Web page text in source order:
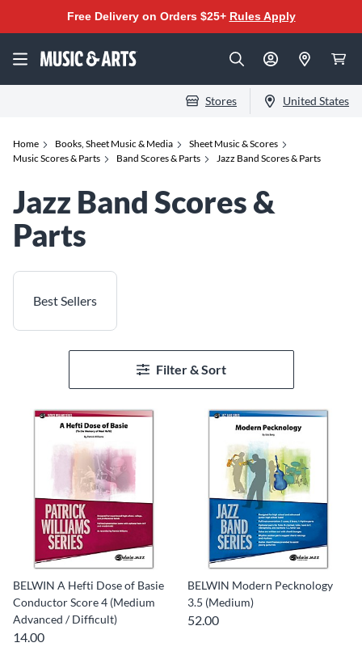
Free Delivery on Orders $25+ Rules Apply
Stores United States
Home Books, Sheet Music & Media
Sheet Music & Scores
Music Scores & Parts
Band Scores & Parts Jazz Band Scores & Parts
Jazz Band Scores &
Parts
Best Sellers
Filter & Sort
BELWIN A Hefti Dose of Basie
Conductor Score 4 (Medium
Advanced / Difficult)
14.00
BELWIN Modern Pecknology
3.5 (Medium)
52.00